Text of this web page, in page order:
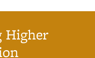
Higher